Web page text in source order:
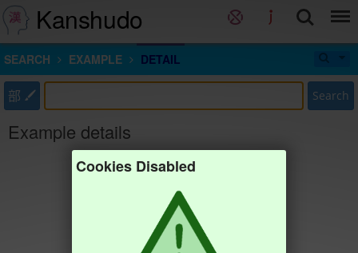
Kanshudo
SEARCH EXAMPLE DETAIL
部 Search
Example details
Cookies Disabled